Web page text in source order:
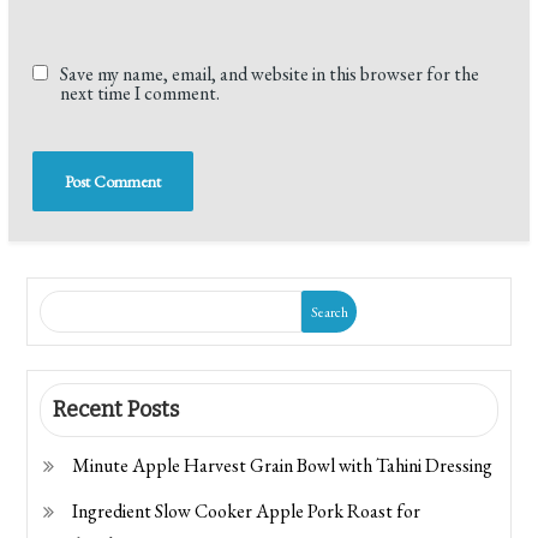
Save my name, email, and website in this browser for the
next time I comment.
Search
Recent Posts
Minute Apple Harvest Grain Bowl with Tahini Dressing
Ingredient Slow Cooker Apple Pork Roast for